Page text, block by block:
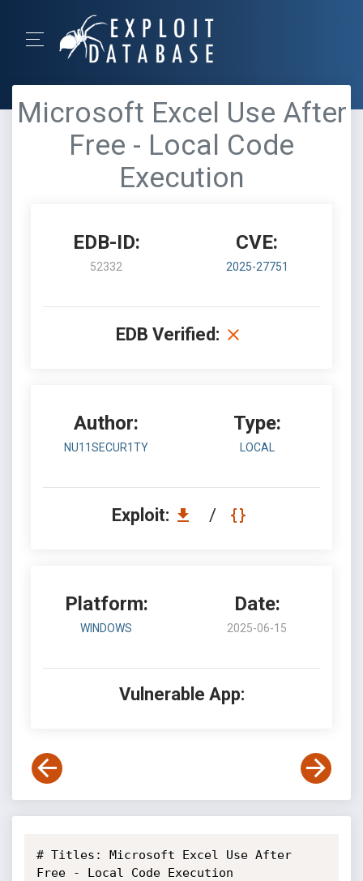
Microsoft Excel Use After
Free - Local Code
Execution
EDB-ID:
52332
CVE:
2025-27751
EDB Verified:
Author:
NU11SECUR1TY
Type:
LOCAL
Exploit: /
Platform:
WINDOWS
Date:
2025-06-15
Vulnerable App:
# Titles: Microsoft Excel Use After
Free - Local Code Execution